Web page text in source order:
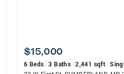
$15,000
6 Beds 3 Baths 2,441 sqft